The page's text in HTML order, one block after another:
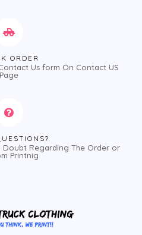
ORDER
Us form On Contact US
Page
Doubt Regarding The Order or
Printnig